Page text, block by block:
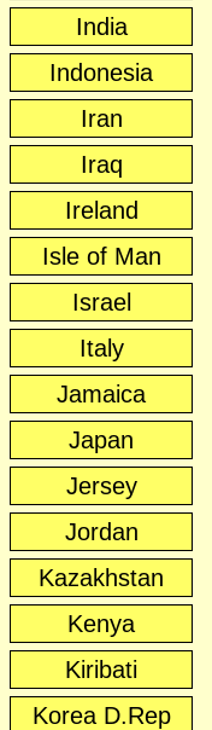
India
Indonesia
Iran
Iraq
Ireland
Isle of Man
Israel
Italy
Jamaica
Japan
Jersey
Jordan
Kazakhstan
Kenya
Kiribati
Korea D.Rep